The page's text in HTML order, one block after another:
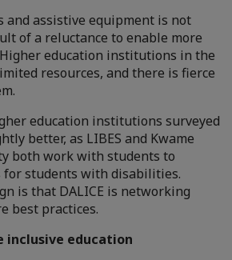
and assistive equipment is not
of a reluctance to enable more
education institutions in the
resources, and there is fierce
education institutions surveyed
better, as LIBES and Kwame
both work with students to
for students with disabilities.
is that DALICE is networking
best practices.
inclusive education